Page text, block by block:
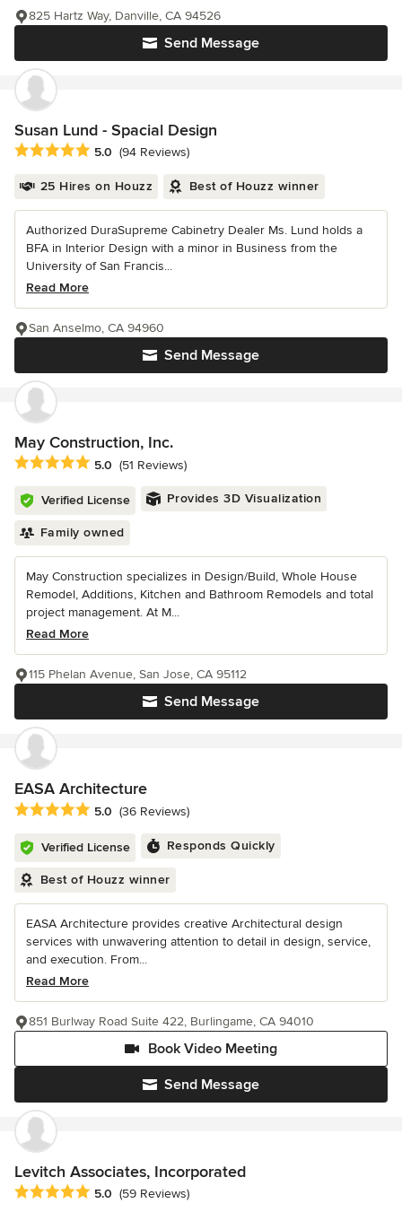
Send Message
825 Hartz Way, Danville, CA 94526
Susan Lund - Spacial Design
Average rating: 5 out of 5 stars
5.0 (94 Reviews)
25 Hires on Houzz Best of Houzz winner
Authorized DuraSupreme Cabinetry Dealer Ms. Lund holds a
BFA in Interior Design with a minor in Business from the
University of San Francis...
Read More
Send Message
San Anselmo, CA 94960
May Construction, Inc.
Average rating: 5 out of 5 stars
5.0 (51 Reviews)
Verified License Provides 3D Visualization
Family owned
May Construction specializes in Design/Build, Whole House
Remodel, Additions, Kitchen and Bathroom Remodels and total
project management. At M...
Read More
Send Message
115 Phelan Avenue, San Jose, CA 95112
EASA Architecture
Average rating: 5 out of 5 stars
5.0 (36 Reviews)
Verified License Responds Quickly
Best of Houzz winner
EASA Architecture provides creative Architectural design
services with unwavering attention to detail in design, service,
and execution. From...
Read More
Send Message
Book Video Meeting
851 Burlway Road Suite 422, Burlingame, CA 94010
Levitch Associates, Incorporated
Average rating: 5 out of 5 stars
5.0 (59 Reviews)